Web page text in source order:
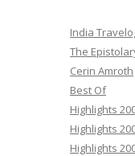
India
The
Cerin Amroth
Best Of
Highlights
Highlights
Highlights